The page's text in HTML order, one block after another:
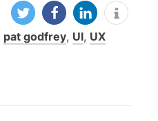
pat godfrey, UI, UX